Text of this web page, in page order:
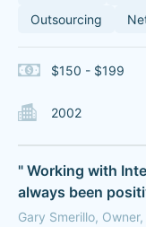
Outsourcing
$150 - $199
2002
" Working with
always been
Gary Smerillo,